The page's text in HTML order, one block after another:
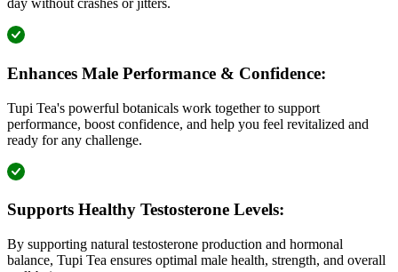
day without crashes or jitters.
Enhances Male Performance & Confidence:
Tupi Tea's powerful botanicals work together to support
performance, boost confidence, and help you feel revitalized and
ready for any challenge.
Supports Healthy Testosterone Levels:
By supporting natural testosterone production and hormonal
balance, Tupi Tea ensures optimal male health, strength, and overall